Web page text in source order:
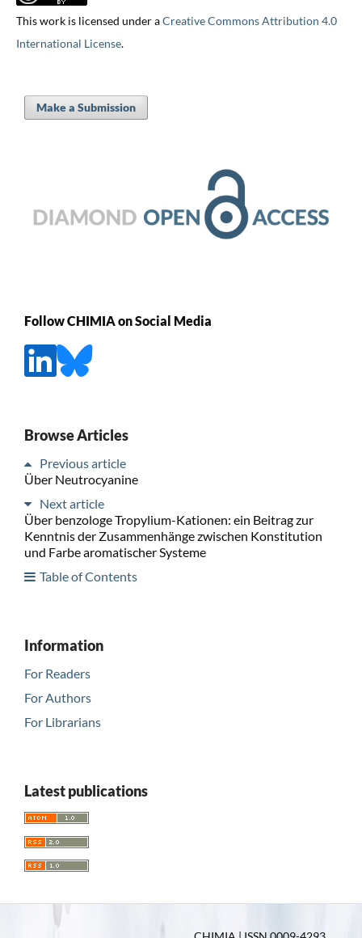
This work is licensed under aCreative Commons Attribution 4.0
International License.
Make a Submission
Follow CHIMIA on Social Media
Browse Articles
Previous article
Über Neutrocyanine
Next article
Über benzologe Tropylium-Kationen: ein Beitrag zur
Kenntnis der Zusammenhänge zwischen Konstitution
und Farbe aromatischer Systeme
Table of Contents
Information
For Readers
For Authors
For Librarians
Latest publications